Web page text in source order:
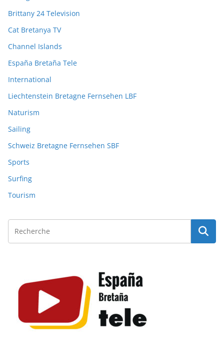
Brittany 24 Television
Cat Bretanya TV
Channel Islands
España Bretaña Tele
International
Liechtenstein Bretagne Fernsehen LBF
Naturism
Sailing
Schweiz Bretagne Fernsehen SBF
Sports
Surfing
Tourism